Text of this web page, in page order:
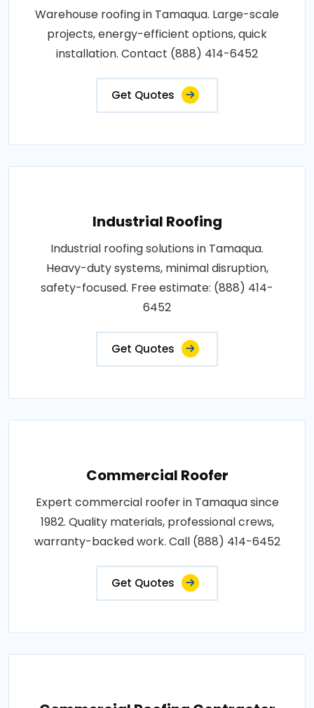
Warehouse roofing in Tamaqua. Large-scale
projects, energy-efficient options, quick
installation. Contact (888) 414-6452
Get Quotes
Industrial Roofing
Industrial roofing solutions in Tamaqua.
Heavy-duty systems, minimal disruption,
safety-focused. Free estimate: (888) 414-
6452
Get Quotes
Commercial Roofer
Expert commercial roofer in Tamaqua since
1982. Quality materials, professional crews,
warranty-backed work. Call (888) 414-6452
Get Quotes